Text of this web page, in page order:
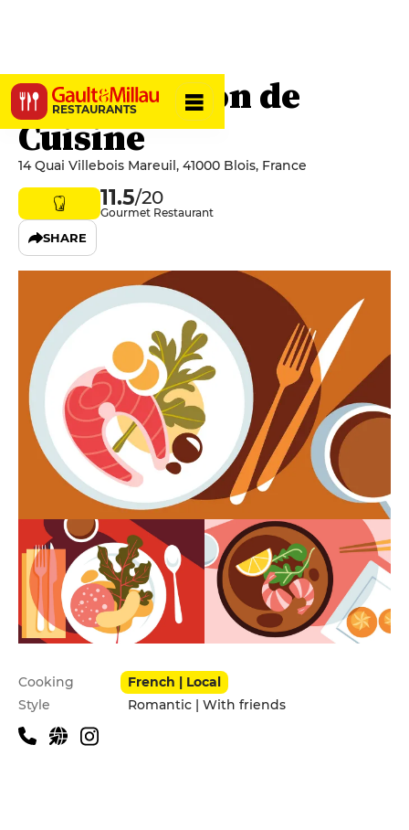
RESTAURANTS
Brut - Maison de
Cuisine
14 Quai Villebois Mareuil, 41000 Blois, France
11.5/20
Gourmet Restaurant
SHARE
Practical information
Cooking
French | Local
Style
Romantic | With friends